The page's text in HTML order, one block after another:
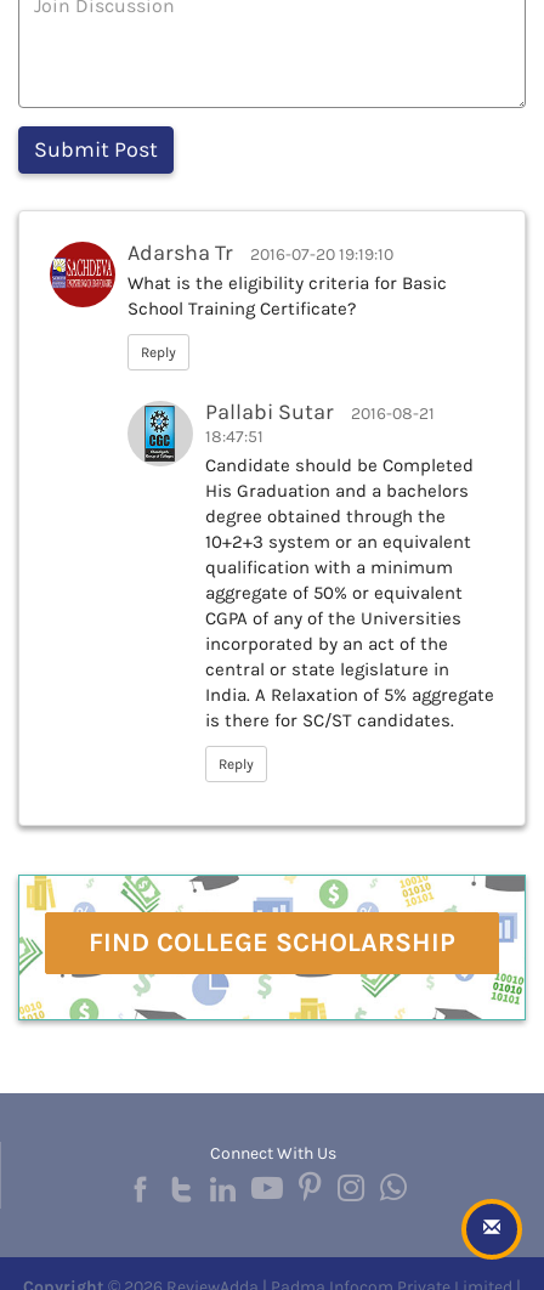
Adarsha Tr 2016-07-20 19:19:10
What is the eligibility criteria for Basic
School Training Certificate?
Reply
Pallabi Sutar
2016-08-21
18:47:51
Candidate should be Completed
His Graduation and a bachelors
degree obtained through the
10+2+3 system or an equivalent
qualification with a minimum
aggregate of 50% or equivalent
CGPA of any of the Universities
incorporated by an act of the
central or state legislature in
India. A Relaxation of 5% aggregate
is there for SC/ST candidates.
Reply
FIND COLLEGE SCHOLARSHIP
Connect With Us